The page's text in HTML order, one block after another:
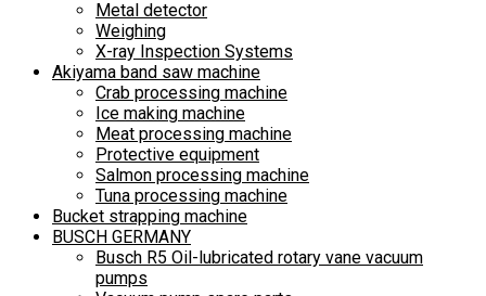
Metal detector
Weighing
X-ray Inspection Systems
Akiyama band saw machine
Crab processing machine
Ice making machine
Meat processing machine
Protective equipment
Salmon processing machine
Tuna processing machine
Bucket strapping machine
BUSCH GERMANY
Busch R5 Oil-lubricated rotary vane vacuum
pumps